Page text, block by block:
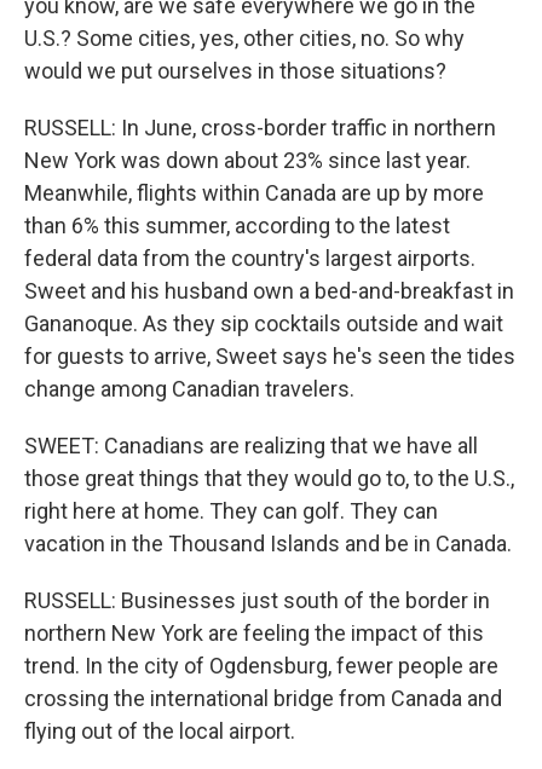
you know, are we safe everywhere we go in the
U.S.? Some cities, yes, other cities, no. So why
would we put ourselves in those situations?
RUSSELL: In June, cross-border traffic in northern
New York was down about 23% since last year.
Meanwhile, flights within Canada are up by more
than 6% this summer, according to the latest
federal data from the country's largest airports.
Sweet and his husband own a bed-and-breakfast in
Gananoque. As they sip cocktails outside and wait
for guests to arrive, Sweet says he's seen the tides
change among Canadian travelers.
SWEET: Canadians are realizing that we have all
those great things that they would go to, to the U.S.,
right here at home. They can golf. They can
vacation in the Thousand Islands and be in Canada.
RUSSELL: Businesses just south of the border in
northern New York are feeling the impact of this
trend. In the city of Ogdensburg, fewer people are
crossing the international bridge from Canada and
flying out of the local airport.